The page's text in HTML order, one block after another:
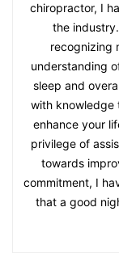
chiropractor, I
the
recognizing
understanding
sleep and
with knowledge
enhance your
privilege of
towards
commitment, I
that a good